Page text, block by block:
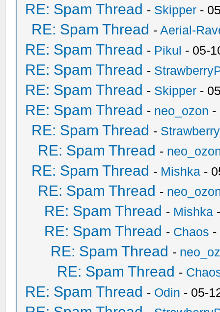
RE: Spam Thread - Skipper -
RE: Spam Thread -Aerial-
RE: Spam Thread - Pikul - 05-
RE: Spam Thread -
RE: Spam Thread - Skipper -
RE: Spam Thread - neo_ozon -
RE: Spam Thread -
RE: Spam Thread -
RE: Spam Thread - Mishka -
RE: Spam Thread -
RE: Spam Thread - Mishka
RE: Spam Thread - Chaos -
RE: Spam Thread -
RE: Spam Thread -
RE: Spam Thread - Odin - 05-